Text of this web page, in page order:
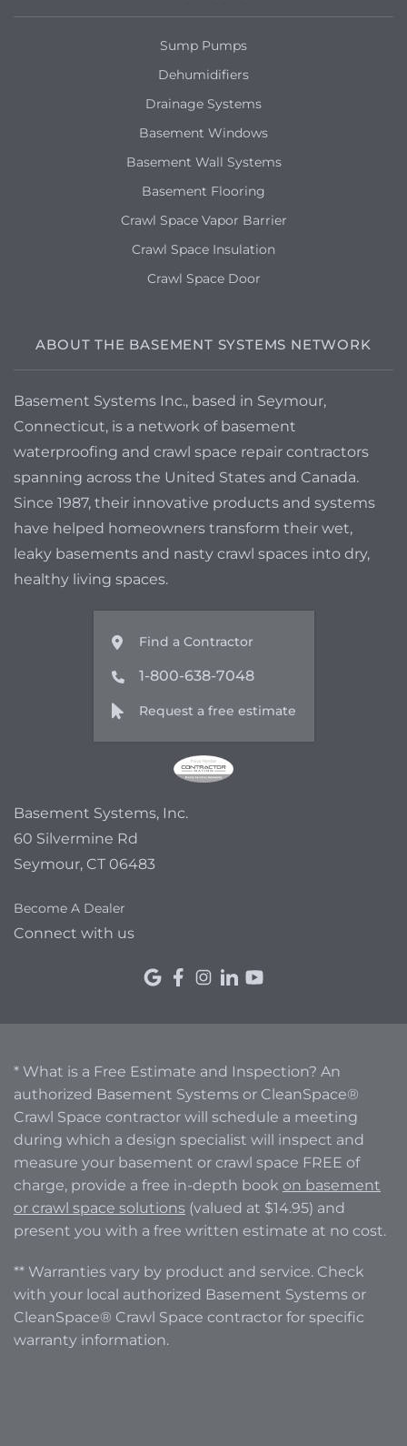
Sump Pumps
Dehumidifiers
Drainage Systems
Basement Windows
Basement Wall Systems
Basement Flooring
Crawl Space Vapor Barrier
Crawl Space Insulation
Crawl Space Door
ABOUT THE BASEMENT SYSTEMS NETWORK
Basement Systems Inc., based in Seymour,
Connecticut, is a network of basement
waterproofing and crawl space repair contractors
spanning across the United States and Canada.
Since 1987, their innovative products and systems
have helped homeowners transform their wet,
leaky basements and nasty crawl spaces into dry,
healthy living spaces.
Find a Contractor
1-800-638-7048
Request a free estimate
Basement Systems, Inc.
60 Silvermine Rd
Seymour, CT 06483
Become A Dealer
Connect with us
* What is a Free Estimate and Inspection? An
authorized Basement Systems or CleanSpace®
Crawl Space contractor will schedule a meeting
during which a design specialist will inspect and
measure your basement or crawl space FREE of
charge, provide a free in-depth book on basement
or crawl space solutions (valued at $14.95) and
present you with a free written estimate at no cost.
** Warranties vary by product and service. Check
with your local authorized Basement Systems or
CleanSpace® Crawl Space contractor for specific
warranty information.